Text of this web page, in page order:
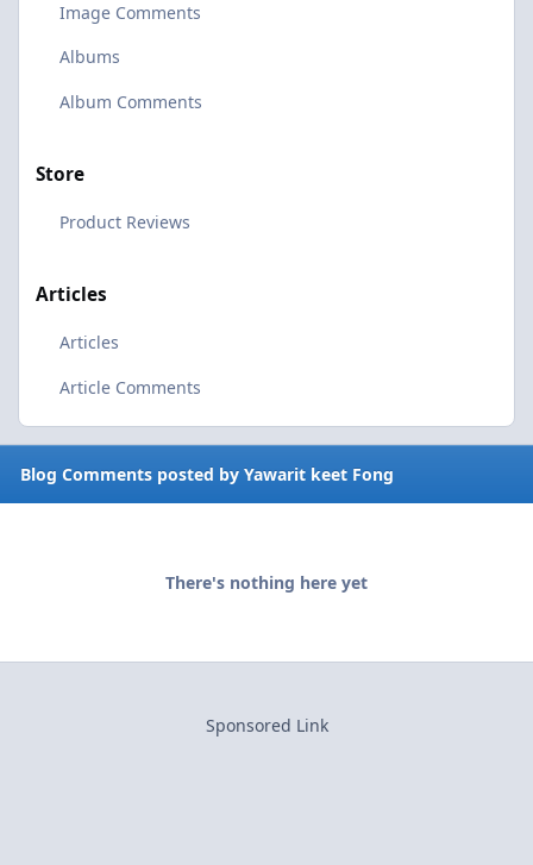
Image Comments
Albums
Album Comments
Store
Product Reviews
Articles
Articles
Article Comments
Blog Comments posted by Yawarit keet Fong
There's nothing here yet
Sponsored Link